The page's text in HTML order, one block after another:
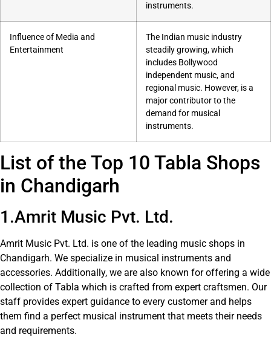
instruments.
Influence of Media and
Entertainment
The Indian music industry
steadily growing, which
includes Bollywood
independent music, and
regional music. However, is a
major contributor to the
demand for musical
instruments.
List of the Top 10 Tabla Shops
in Chandigarh
1.Amrit Music Pvt. Ltd.
Amrit Music Pvt. Ltd. is one of the leading music shops in
Chandigarh. We specialize in musical instruments and
accessories. Additionally, we are also known for offering a wide
collection of Tabla which is crafted from expert craftsmen. Our
staff provides expert guidance to every customer and helps
them find a perfect musical instrument that meets their needs
and requirements.